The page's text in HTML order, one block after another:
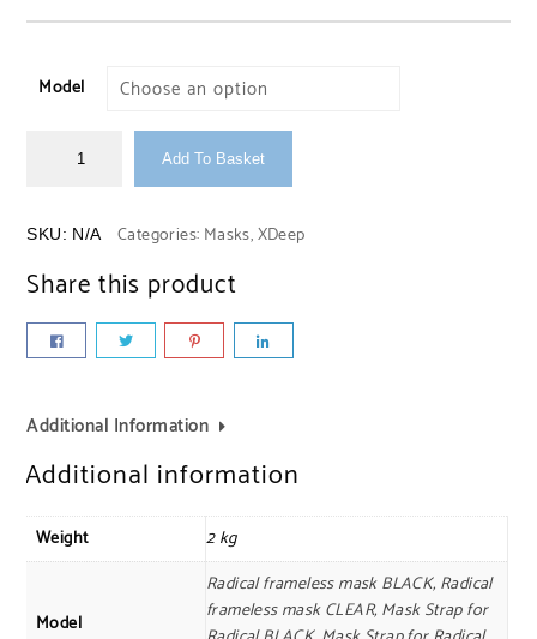
Model
Add To Basket
SKU: N/A Categories: Masks,XDeep
Share this product
Additional Information
Additional information
Weight 2 kg
Model
Radical frameless mask BLACK, Radical
frameless mask CLEAR, Mask Strap for